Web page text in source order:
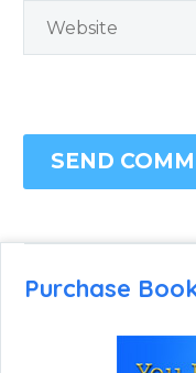
SEND
Purchase